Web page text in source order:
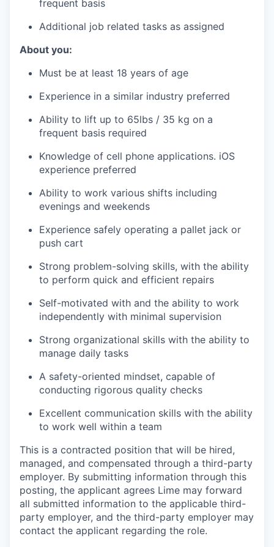
frequent basis
Additional job related tasks as assigned
About you:
Must be at least 18 years of age
Experience in a similar industry preferred
Ability to lift up to 65lbs / 35 kg on a
frequent basis required
Knowledge of cell phone applications. iOS
experience preferred
Ability to work various shifts including
evenings and weekends
Experience safely operating a pallet jack or
push cart
Strong problem-solving skills, with the ability
to perform quick and efficient repairs
Self-motivated with and the ability to work
independently with minimal supervision
Strong organizational skills with the ability to
manage daily tasks
A safety-oriented mindset, capable of
conducting rigorous quality checks
Excellent communication skills with the ability
to work well within a team
This is a contracted position that will be hired,
managed, and compensated through a third-party
employer. By submitting information through this
posting, the applicant agrees Lime may forward
all submitted information to the applicable third-
party employer, and the third-party employer may
contact the applicant regarding the role.